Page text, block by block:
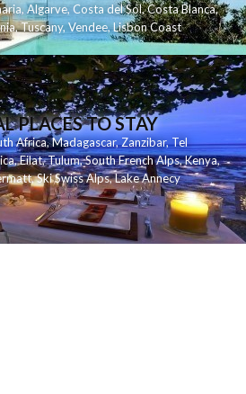
,Algarve,Costa del Sol,Costa Blanca,
,Tuscany,Vendee,Lisbon Coast
PLACES TO STAY
Africa,Madagascar,Zanzibar,Tel
,Eilat,Tulum,South French Alps,Kenya,
,Ski Swiss Alps,Lake Annecy